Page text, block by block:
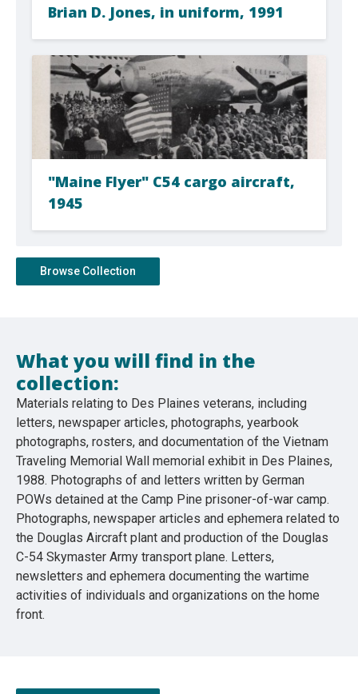
Brian D. Jones, in uniform, 1991
"Maine Flyer" C54 cargo aircraft,
1945
Browse Collection
What you will find in the
collection:
Materials relating to Des Plaines veterans, including
letters, newspaper articles, photographs, yearbook
photographs, rosters, and documentation of the Vietnam
Traveling Memorial Wall memorial exhibit in Des Plaines,
1988. Photographs of and letters written by German
POWs detained at the Camp Pine prisoner-of-war camp.
Photographs, newspaper articles and ephemera related to
the Douglas Aircraft plant and production of the Douglas
C-54 Skymaster Army transport plane. Letters,
newsletters and ephemera documenting the wartime
activities of individuals and organizations on the home
front.